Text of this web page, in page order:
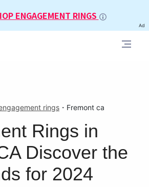
ENGAGEMENT RINGS
Ad
rings ・ Fremont ca
Rings in
Discover the
for 2024